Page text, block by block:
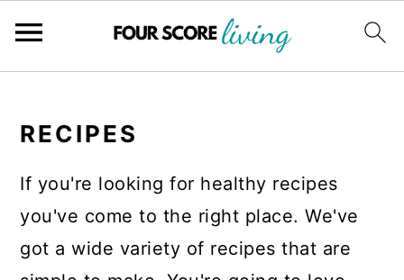
content
sidebar
RECIPES
If you're looking for healthy recipes
you've come to the right place. We've
got a wide variety of recipes that are